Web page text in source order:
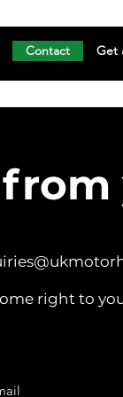
Contact Get
right to